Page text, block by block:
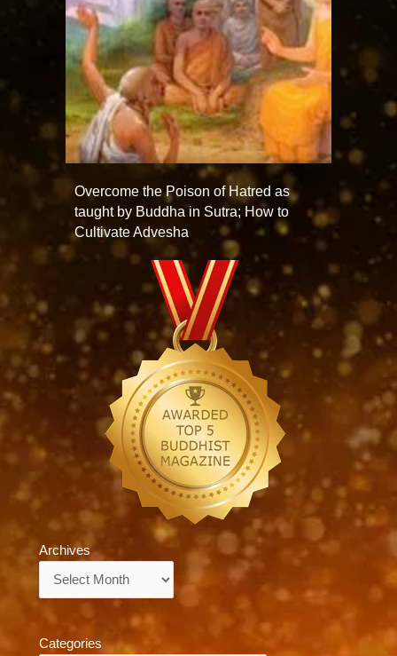
Overcome the Poison of Hatred as
taught by Buddha in Sutra; How to
Cultivate Advesha
Archives
Categories